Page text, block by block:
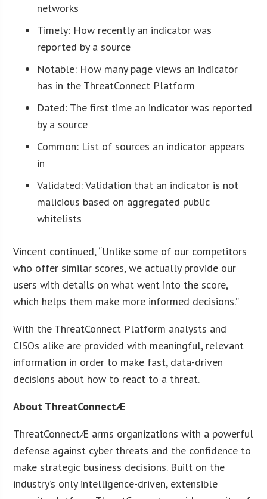
networks
Timely: How recently an indicator was
reported by a source
Notable: How many page views an indicator
has in the ThreatConnect Platform
Dated: The first time an indicator was reported
by a source
Common: List of sources an indicator appears
in
Validated: Validation that an indicator is not
malicious based on aggregated public
whitelists
Vincent continued, “Unlike some of our competitors
who offer similar scores, we actually provide our
users with details on what went into the score,
which helps them make more informed decisions.”
With the ThreatConnect Platform analysts and
CISOs alike are provided with meaningful, relevant
information in order to make fast, data-driven
decisions about how to react to a threat.
About ThreatConnectÆ
ThreatConnectÆ arms organizations with a powerful
defense against cyber threats and the confidence to
make strategic business decisions. Built on the
industry’s only intelligence-driven, extensible